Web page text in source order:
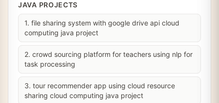
JAVA PROJECTS
1. file sharing system with google drive api cloud
computing java project
2. crowd sourcing platform for teachers using nlp for
task processing
3. tour recommender app using cloud resource
sharing cloud computing java project